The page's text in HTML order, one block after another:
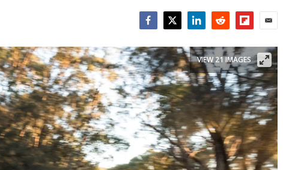
VIEW 21 IMAGES